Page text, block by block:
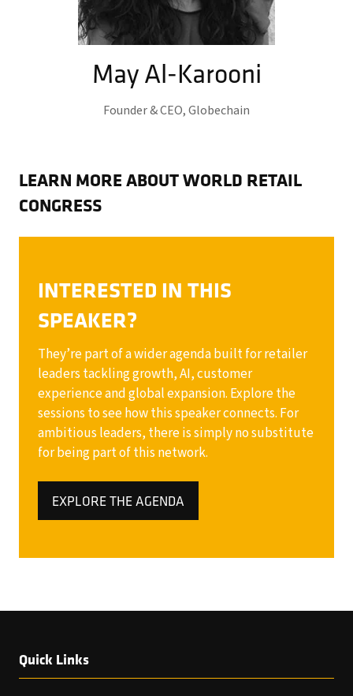
May Al-Karooni
Founder & CEO,Globechain
LEARN MORE ABOUT WORLD RETAIL
CONGRESS
INTERESTED IN THIS
SPEAKER?
They’re part of a wider agenda built for retailer
leaders tackling growth, AI, customer
experience and global expansion. Explore the
sessions to see how this speaker connects. For
ambitious leaders, there is simply no substitute
for being part of this network.
EXPLORE THE AGENDA
(OPENS
Quick Links